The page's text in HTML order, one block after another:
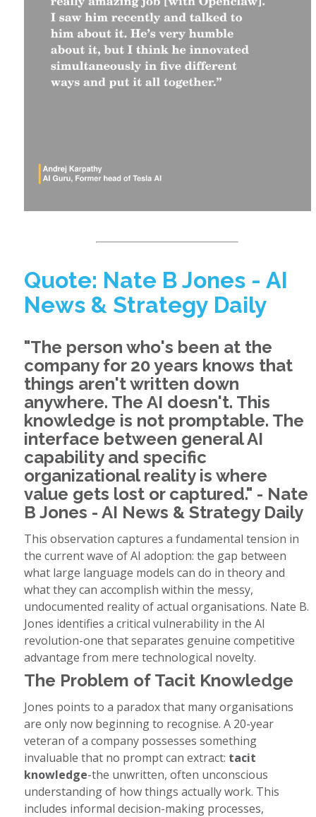
Quote: Nate B Jones - AI
News & Strategy Daily
"The person who's been at the
company for 20 years knows that
things aren't written down
anywhere. The AI doesn't. This
knowledge is not promptable. The
interface between general AI
capability and specific
organizational reality is where
value gets lost or captured." - Nate
B Jones - AI News & Strategy Daily
This observation captures a fundamental tension in
the current wave of AI adoption: the gap between
what large language models can do in theory and
what they can accomplish within the messy,
undocumented reality of actual organisations. Nate B.
Jones identifies a critical vulnerability in the AI
revolution-one that separates genuine competitive
advantage from mere technological novelty.
The Problem of Tacit Knowledge
Jones points to a paradox that many organisations
are only now beginning to recognise. A 20-year
veteran of a company possesses something
invaluable that no prompt can extract: tacit
knowledge-the unwritten, often unconscious
understanding of how things actually work. This
includes informal decision-making processes,